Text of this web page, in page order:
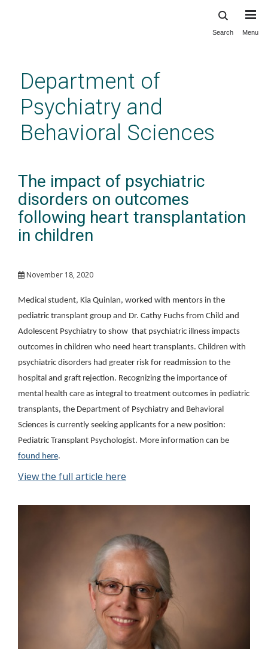
content
Search Menu
Department of
Psychiatry and
Behavioral Sciences
The impact of psychiatric
disorders on outcomes
following heart transplantation
in children
November 18, 2020
Medical student, Kia Quinlan, worked with mentors in the
pediatric transplant group and Dr. Cathy Fuchs from Child and
Adolescent Psychiatry to show that psychiatric illness impacts
outcomes in children who need heart transplants. Children with
psychiatric disorders had greater risk for readmission to the
hospital and graft rejection. Recognizing the importance of
mental health care as integral to treatment outcomes in pediatric
transplants, the Department of Psychiatry and Behavioral
Sciences is currently seeking applicants for a new position:
Pediatric Transplant Psychologist. More information can be
found here.
View the full article here